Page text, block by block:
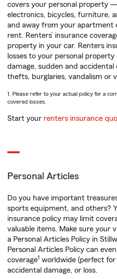
covers your personal property
electronics, bicycles, furniture,
and away from your apartment
rent. Renters’ insurance
property in your car. Renters
losses to your personal
damage, sudden and
thefts, burglaries, vandalism or
1. Please refer to your actual policy for a
covered losses.
Start your renters insurance
Personal Articles
Do you have important
sports equipment, and others?
insurance policy may limit
valuable items. Make sure your
a Personal Articles Policy in
Personal Articles Policy can
coverage1 worldwide (perfect
accidental damage, or loss.